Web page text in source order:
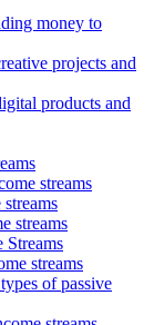
money to
projects and
products and
streams
streams
Streams
streams
of passive